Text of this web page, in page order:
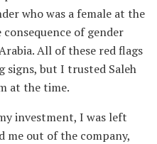
who was a female at the
of gender
All of these red flags
signs, but I trusted Saleh
at the time.
investment, I was left
me out of the company,